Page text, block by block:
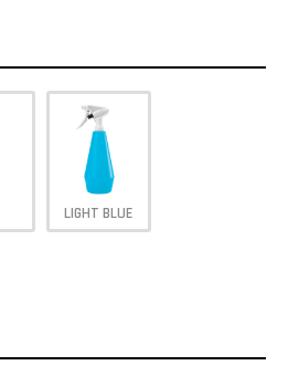
LIGHT BLUE